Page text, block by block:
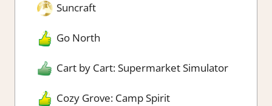
Suncraft
Go North
Cart by Cart: Supermarket Simulator
Cozy Grove: Camp Spirit